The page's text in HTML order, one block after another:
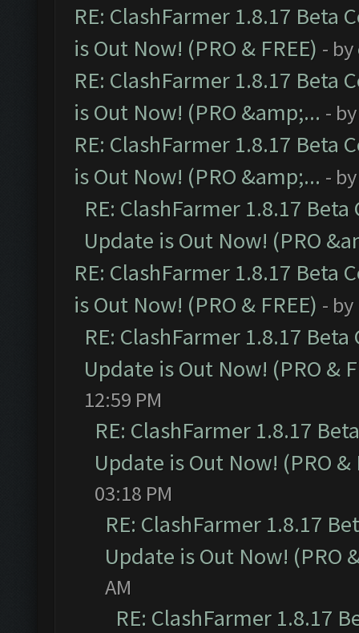
RE: ClashFarmer 1.8.17 Beta
is Out Now! (PRO & FREE) - by
RE: ClashFarmer 1.8.17 Beta
is Out Now! (PRO &amp;... -
RE: ClashFarmer 1.8.17 Beta
is Out Now! (PRO &amp;... -
RE: ClashFarmer 1.8.17
Update is Out Now! (PRO
RE: ClashFarmer 1.8.17 Beta
is Out Now! (PRO & FREE) - by
RE: ClashFarmer 1.8.17
Update is Out Now! (PRO &
12:59 PM
RE: ClashFarmer 1.8.17
Update is Out Now! (PRO &
03:18 PM
RE: ClashFarmer 1.8.17
Update is Out Now! (PRO
AM
RE: ClashFarmer 1.8.17